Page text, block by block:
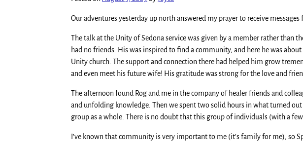
Our adventures yesterday up north answered my prayer to receive
The talk at the Unity of Sedona service was given by a member rather than
had no friends. His was inspired to find a community, and here he was
Unity church. The support and connection there had helped him grow
and even meet his future wife! His gratitude was strong for the love and
The afternoon found Rog and me in the company of healer friends and
and unfolding knowledge. Then we spent two solid hours in what turned
group as a whole. There is no doubt that this group of individuals (with a
I’ve known that community is very important to me (it’s family for me), so